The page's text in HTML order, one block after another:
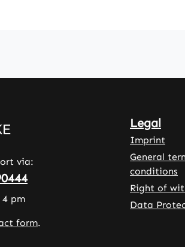
include
magnesium
salts of fatty
acids as anti-
With 120
pack,
a
via:
4 pm
form.
Legal
Imprint
General
conditions
Right of
Data